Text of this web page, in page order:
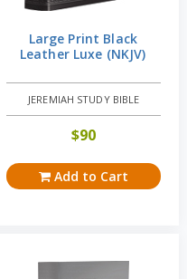
Large Print Black
Leather Luxe (NKJV)
JEREMIAH STUDY BIBLE
$90
Add to Cart